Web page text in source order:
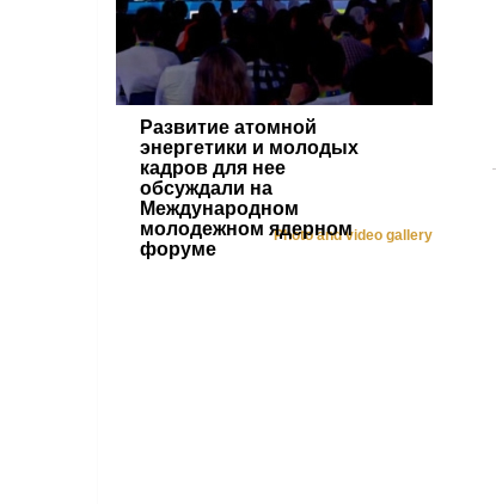
Развитие атомной
энергетики и молодых
кадров для нее
обсуждали на
Международном
молодежном ядерном
форуме
Photo and video gallery